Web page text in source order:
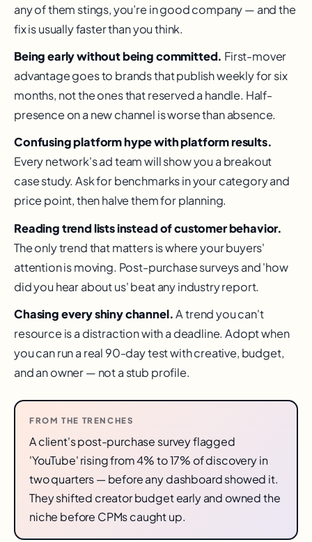
any of them stings, you’re in good company — and the
fix is usually faster than you think.
Being early without being committed. First-mover
advantage goes to brands that publish weekly for six
months, not the ones that reserved a handle. Half-
presence on a new channel is worse than absence.
Confusing platform hype with platform results.
Every network's ad team will show you a breakout
case study. Ask for benchmarks in your category and
price point, then halve them for planning.
Reading trend lists instead of customer behavior.
The only trend that matters is where your buyers'
attention is moving. Post-purchase surveys and 'how
did you hear about us' beat any industry report.
Chasing every shiny channel.A trend you can't
resource is a distraction with a deadline. Adopt when
you can run a real 90-day test with creative, budget,
and an owner — not a stub profile.
FROM THE TRENCHES
A client's post-purchase survey flagged
'YouTube' rising from 4% to 17% of discovery in
two quarters — before any dashboard showed it.
They shifted creator budget early and owned the
niche before CPMs caught up.